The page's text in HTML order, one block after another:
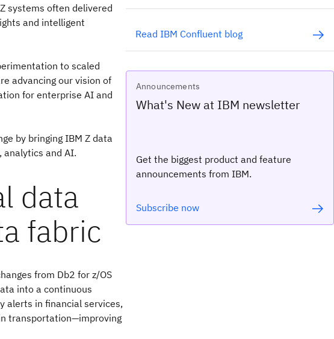
systems often delivered
and intelligent
to scaled
advancing our vision of
for enterprise AI and
by bringing IBM Z data
and AI.
data
fabric
from Db2 for z/OS
into a continuous
alerts in financial services,
transportation—improving
Read IBM Confluent blog
Announcements
What's New at IBM newsletter
Get the biggest product and feature
announcements from IBM.
Subscribe now